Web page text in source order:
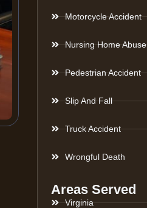
Motorcycle Accident
Nursing Home Abuse
Pedestrian Accident
Slip And Fall
Truck Accident
Wrongful Death
Areas Served
Virginia